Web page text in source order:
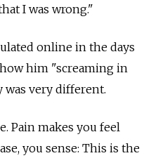
I was wrong."
online in the days
him "screaming in
was very different.
Pain makes you feel
you sense: This is the